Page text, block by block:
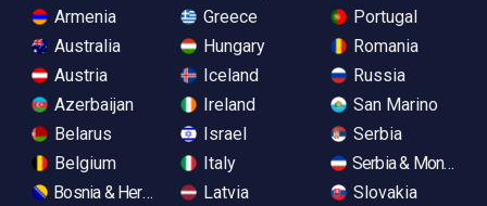
Armenia
Australia
Austria
Azerbaijan
Belarus
Belgium
Bosnia & Herzegovina
Greece
Hungary
Iceland
Ireland
Israel
Italy
Latvia
Portugal
Romania
Russia
San Marino
Serbia
Serbia &
Slovakia